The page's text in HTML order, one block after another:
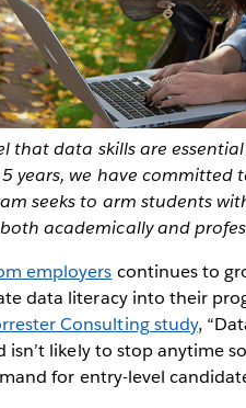
that data skills are
years, we have committed
seeks to arm students
academically and
employers continues to
data literacy into their
Consulting study,
likely to stop anytime
for entry-level